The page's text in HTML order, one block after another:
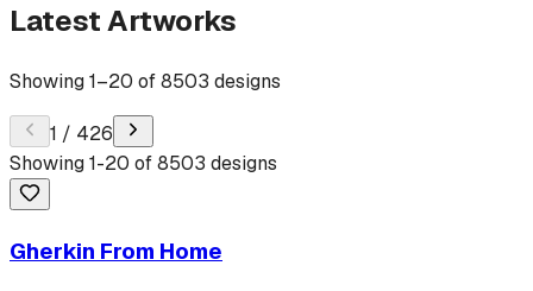
Latest Artworks
Showing1–20 of8503 designs
1 / 426
Showing1-20 of8503 designs
Gherkin From Home